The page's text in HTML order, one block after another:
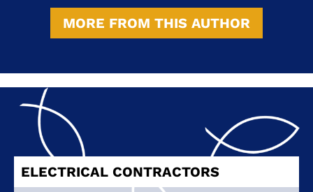
MORE FROM THIS AUTHOR
ELECTRICAL CONTRACTORS